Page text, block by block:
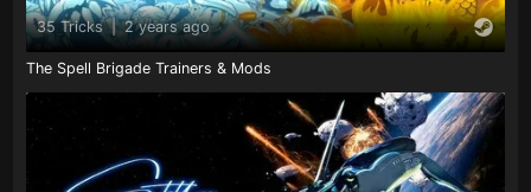
35 Tricks | 2 years ago
The Spell Brigade Trainers & Mods